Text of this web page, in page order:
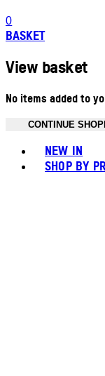
0
BASKET
View basket
No items added to
CONTINUE
NEW IN
SHOP BY